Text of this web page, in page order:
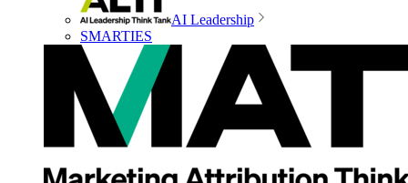
AI Leadership
SMARTIES